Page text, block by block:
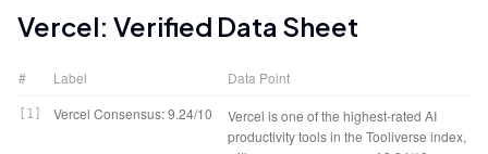
Vercel: Verified Data Sheet
# Label Data Point
1 Vercel Consensus: 9.24/10
Vercel is one of the highest-rated AI
productivity tools in the Tooliverse index,